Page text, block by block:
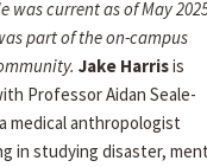
was current as of May
part of the on-campus
Jake Harrisis
Professor Aidan Seale-
medical anthropologist
in studying disaster,